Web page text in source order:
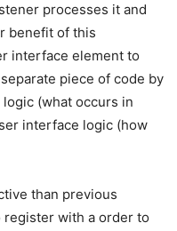
processes it and
benefit of this
interface element to
piece of code by
(what occurs in
interface logic (how
than previous
with a order to